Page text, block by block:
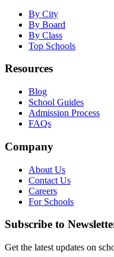
By City
By Board
By Class
Top Schools
Resources
Blog
School Guides
Admission Process
FAQs
Company
About Us
Contact Us
Careers
For Schools
Subscribe to
Get the latest updates on